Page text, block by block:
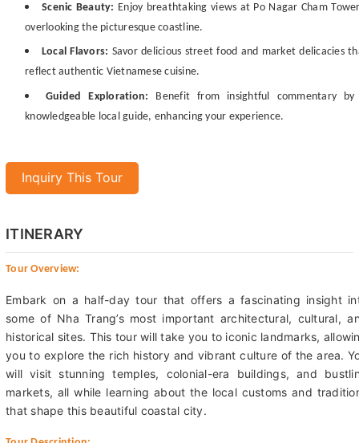
Scenic Beauty: Enjoy breathtaking views at Po Nagar Cham
overlooking the picturesque coastline.
Local Flavors: Savor delicious street food and market delicacies
reflect authentic Vietnamese cuisine.
Guided Exploration: Benefit from insightful commentary
knowledgeable local guide, enhancing your experience.
Inquiry This Tour
ITINERARY
Tour Overview:
Embark on a half-day tour that offers a fascinating insight
some of Nha Trang’s most important architectural, cultural,
historical sites. This tour will take you to iconic landmarks,
you to explore the rich history and vibrant culture of the area.
will visit stunning temples, colonial-era buildings, and
markets, all while learning about the local customs and
that shape this beautiful coastal city.